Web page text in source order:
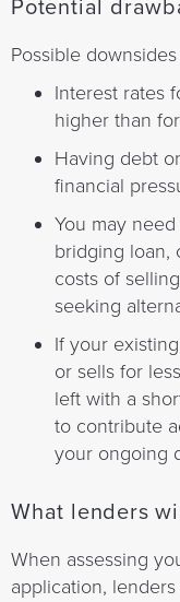
Potential
Possible
Interest rates
higher than
Having debt
financial
You may
bridging loan,
costs of
seeking
If your
or sells for
left with a
to contribute
your ongoing
What lenders
When assessing
application,